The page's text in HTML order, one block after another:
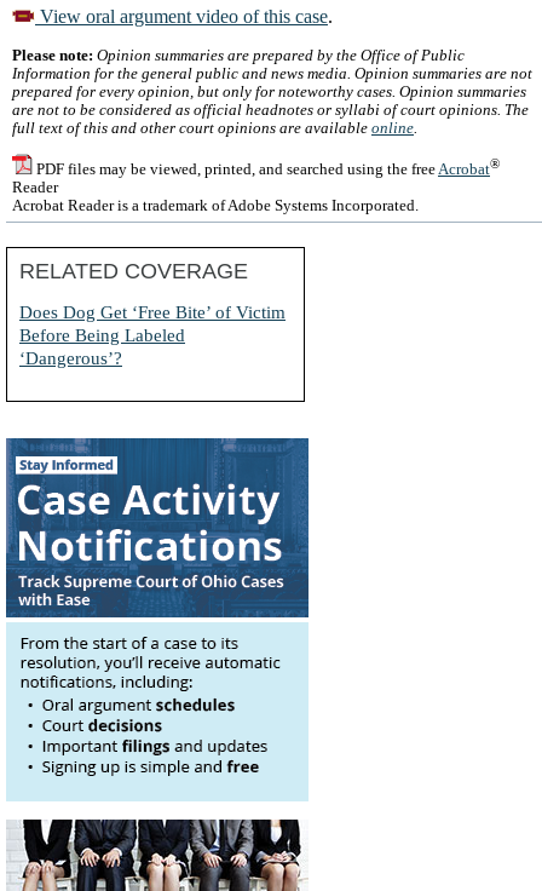
View oral argument video of this case.
Please note: Opinion summaries are prepared by the Office of Public
Information for the general public and news media. Opinion summaries are not
prepared for every opinion, but only for noteworthy cases. Opinion summaries
are not to be considered as official headnotes or syllabi of court opinions. The
full text of this and other court opinions are available online.
PDF files may be viewed, printed, and searched using the free Acrobat®
Reader
Acrobat Reader is a trademark of Adobe Systems Incorporated.
RELATED COVERAGE
Does Dog Get ‘Free Bite’ of Victim
Before Being Labeled
‘Dangerous’?